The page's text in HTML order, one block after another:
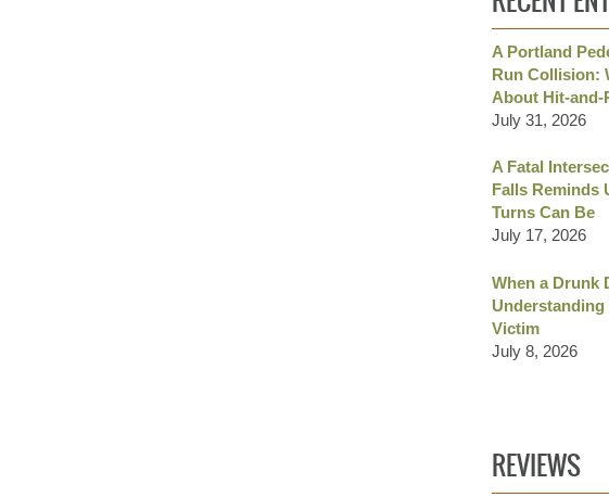
A Portland
Run Collision:
About Hit-and-
July 31, 2026
A Fatal
Falls Reminds
Turns Can Be
July 17, 2026
When a Drunk
Understanding
Victim
July 8, 2026
REVIEWS